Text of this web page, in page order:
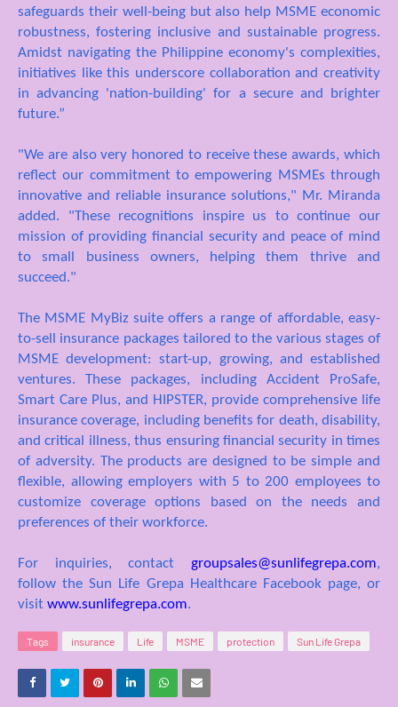
safeguards their well-being but also help MSME economic
robustness, fostering inclusive and sustainable progress.
Amidst navigating the Philippine economy's complexities,
initiatives like this underscore collaboration and creativity
in advancing 'nation-building' for a secure and brighter
future.”
"We are also very honored to receive these awards, which
reflect our commitment to empowering MSMEs through
innovative and reliable insurance solutions," Mr. Miranda
added. "These recognitions inspire us to continue our
mission of providing financial security and peace of mind
to small business owners, helping them thrive and
succeed."
The MSME MyBiz suite offers a range of affordable, easy-
to-sell insurance packages tailored to the various stages of
MSME development: start-up, growing, and established
ventures. These packages, including Accident ProSafe,
Smart Care Plus, and HIPSTER, provide comprehensive life
insurance coverage, including benefits for death, disability,
and critical illness, thus ensuring financial security in times
of adversity. The products are designed to be simple and
flexible, allowing employers with 5 to 200 employees to
customize coverage options based on the needs and
preferences of their workforce.
For inquiries, contact groupsales@sunlifegrepa.com,
follow the Sun Life Grepa Healthcare Facebook page, or
visit www.sunlifegrepa.com.
Tags insurance Life MSME protection Sun Life Grepa